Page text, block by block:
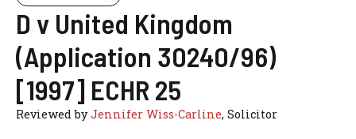
D v United Kingdom
(Application 30240/96)
[1997] ECHR 25
Reviewed byJennifer Wiss-Carline, Solicitor